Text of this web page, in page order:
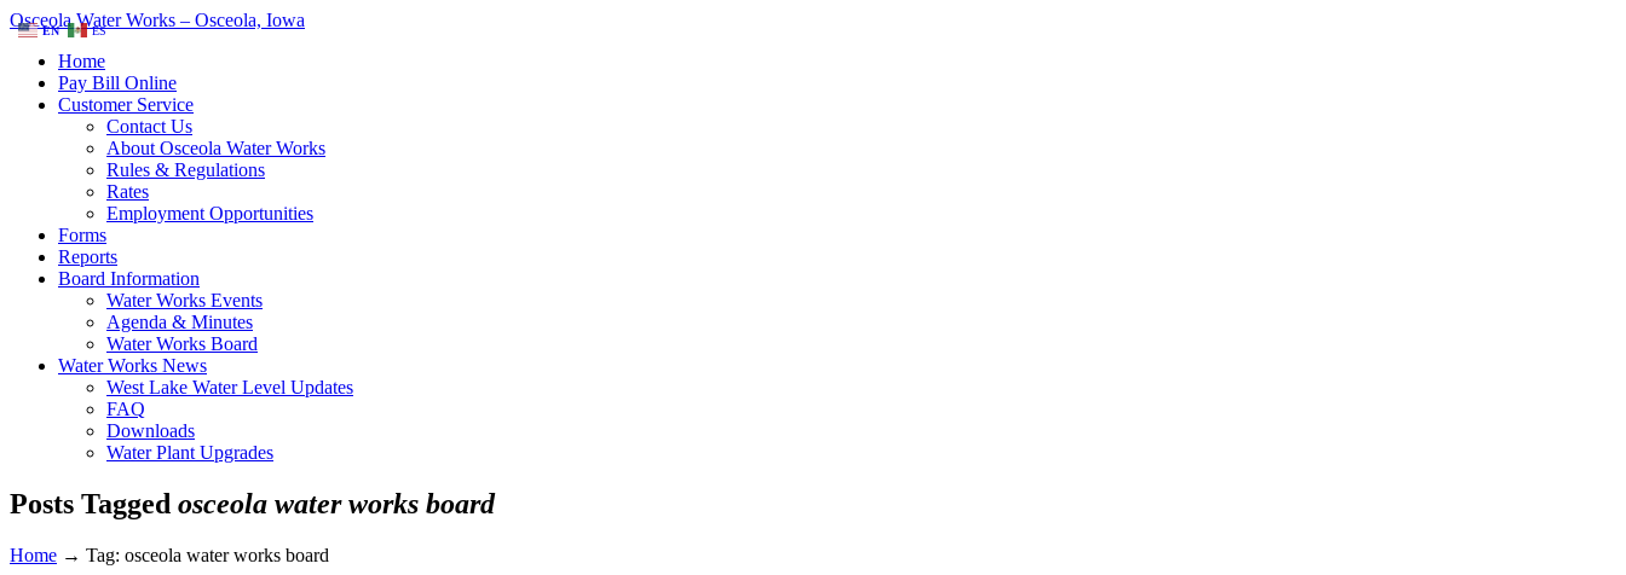
Osceola Water Works – Osceola, Iowa
Home
Pay Bill Online
Customer Service
Contact Us
About Osceola Water Works
Rules & Regulations
Rates
Employment Opportunities
Forms
Reports
Board Information
Water Works Events
Agenda & Minutes
Water Works Board
Water Works News
West Lake Water Level Updates
FAQ
Downloads
Water Plant Upgrades
Posts Tagged osceola water works board
Home → Tag: osceola water works board
EN ES